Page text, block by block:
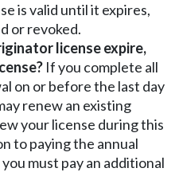
is valid until it expires,
or revoked.
license expire,
If you complete all
on or before the last day
renew an existing
your license during this
to paying the annual
must pay an additional